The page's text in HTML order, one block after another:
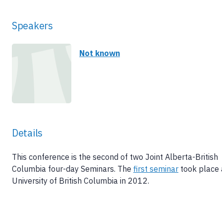
Speakers
Not known
Details
This conference is the second of two Joint Alberta-British
Columbia four-day Seminars. The first seminar took place
University of British Columbia in 2012.